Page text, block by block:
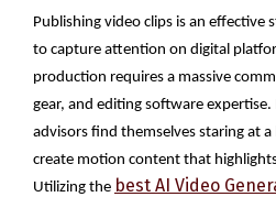
Publishing video clips is an effective
to capture attention on digital
production requires a massive
gear, and editing software
advisors find themselves staring at
create motion content that
Utilizing the best AI Video